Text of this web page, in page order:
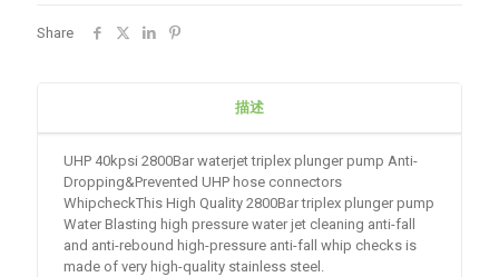
Share
描述
UHP 40kpsi 2800Bar waterjet triplex plunger pump Anti-
Dropping&Prevented UHP hose connectors
WhipcheckThis High Quality 2800Bar triplex plunger pump
Water Blasting high pressure water jet cleaning anti-fall
and anti-rebound high-pressure anti-fall whip checks is
made of very high-quality stainless steel.